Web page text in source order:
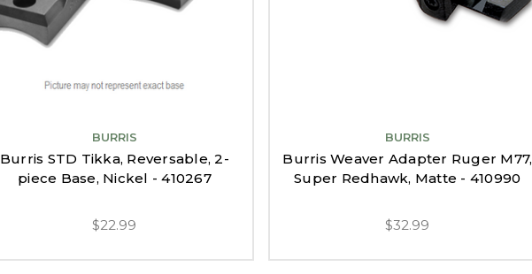
BURRIS
Burris STD Tikka, Reversable, 2-
piece Base, Nickel - 410267
$22.99
BURRIS
Burris Weaver Adapter Ruger M77,
Super Redhawk, Matte - 410990
$32.99